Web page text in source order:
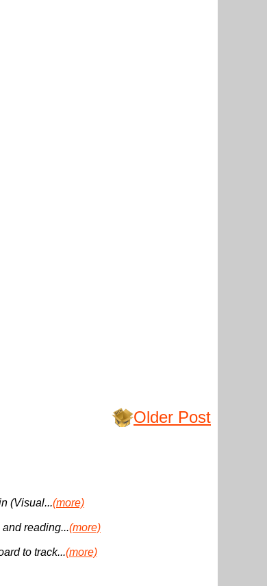
Older Post
(Visual...(more)
reading...(more)
to track...(more)